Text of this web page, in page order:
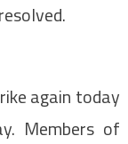
again today
Members of